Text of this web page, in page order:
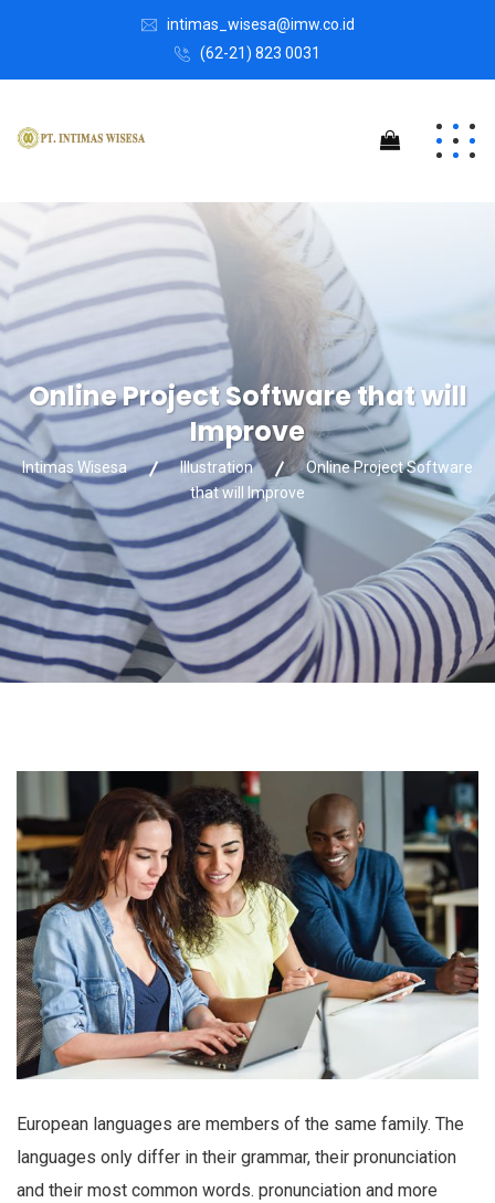
intimas_wisesa@imw.co.id
(62-21) 823 0031
Online Project Software that will
Improve
Intimas Wisesa Illustration
Online Project Software
that will Improve
European languages are members of the same family. The
languages only differ in their grammar, their pronunciation
and their most common words. pronunciation and more